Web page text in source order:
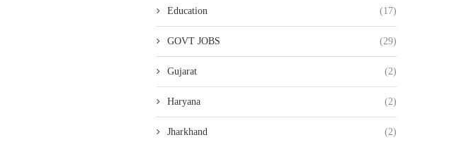
Education (17)
GOVT JOBS (29)
Gujarat (2)
Haryana (2)
Jharkhand (2)